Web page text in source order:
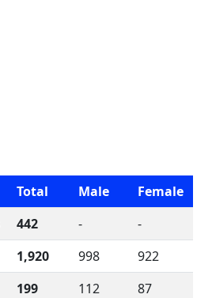
Total Male
Female
442 -
-
1,920 998
922
199 112
87